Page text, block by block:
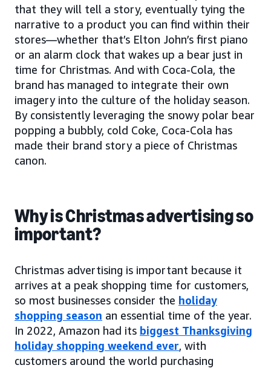
that they will tell a story, eventually tying the
narrative to a product you can find within their
stores—whether that’s Elton John’s first piano
or an alarm clock that wakes up a bear just in
time for Christmas. And with Coca-Cola, the
brand has managed to integrate their own
imagery into the culture of the holiday season.
By consistently leveraging the snowy polar bear
popping a bubbly, cold Coke, Coca-Cola has
made their brand story a piece of Christmas
canon.
Why is Christmas advertising so
important?
Christmas advertising is important because it
arrives at a peak shopping time for customers,
so most businesses consider the holiday
shopping season an essential time of the year.
In 2022, Amazon had its biggest Thanksgiving
holiday shopping weekend ever, with
customers around the world purchasing